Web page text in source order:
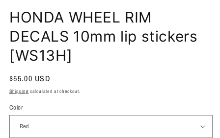
HONDA WHEEL RIM
DECALS 10mm lip stickers
[WS13H]
Regular
price
$55.00 USD
Shipping calculated at checkout.
Color